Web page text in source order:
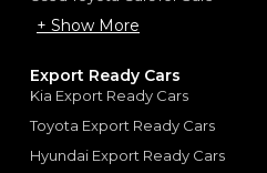
+ Show More
Export Ready Cars
Kia Export Ready Cars
Toyota Export Ready Cars
Hyundai Export Ready Cars